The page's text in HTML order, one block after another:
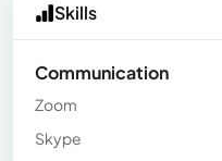
Skills
Communication
Zoom
Skype